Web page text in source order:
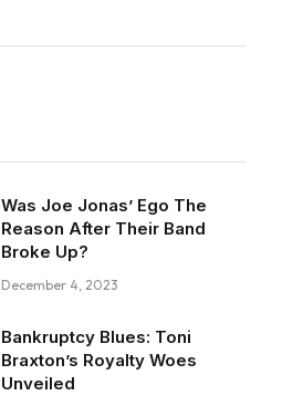
Was Joe Jonas’ Ego The
Reason After Their Band
Broke Up?
December 4, 2023
Bankruptcy Blues: Toni
Braxton’s Royalty Woes
Unveiled